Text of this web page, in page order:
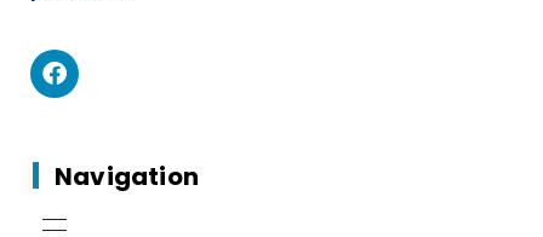
Navigation
Mechanics
Product portfolio
Mechanics